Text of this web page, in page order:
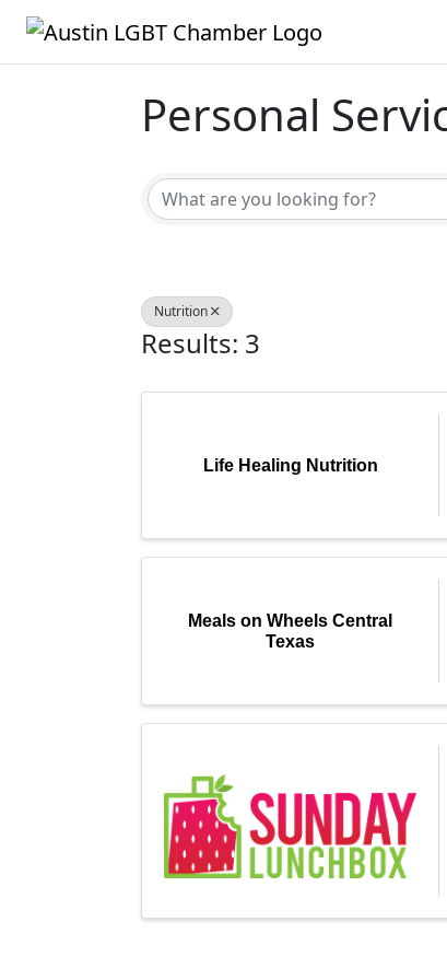
Personal
{Directory
Nutrition
Results: 3
Life Healing Nutrition
Meals on Wheels Central
Texas